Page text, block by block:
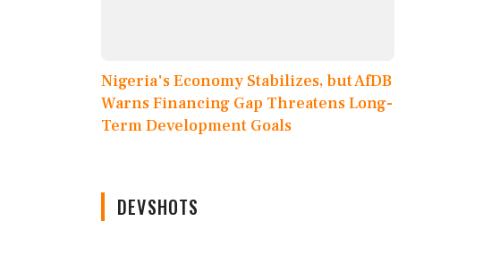
Nigeria's Economy Stabilizes, but AfDB
Warns Financing Gap Threatens Long-
Term Development Goals
DEVSHOTS